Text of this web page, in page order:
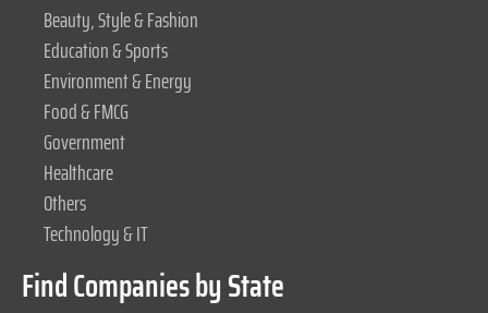
Beauty, Style & Fashion
Education & Sports
Environment & Energy
Food & FMCG
Government
Healthcare
Others
Technology & IT
Find Companies by State